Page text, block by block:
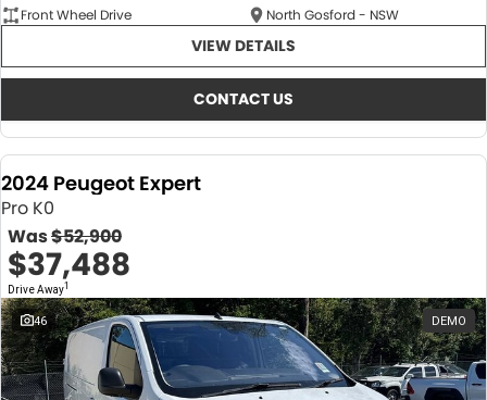
Front Wheel Drive
North Gosford - NSW
VIEW DETAILS
CONTACT US
2024 Peugeot Expert
Pro K0
Was$52,900
$37,488
Drive Away1
46 DEMO